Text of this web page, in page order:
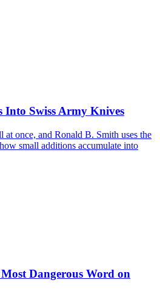
Into Swiss Army Knives
at once, and Ronald B. Smith uses the
small additions accumulate into
Dangerous Word on